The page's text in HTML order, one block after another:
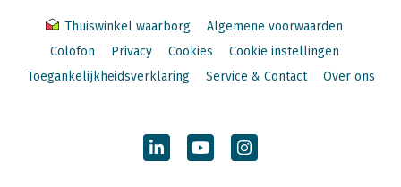
Thuiswinkel waarborg
Algemene voorwaarden
Colofon
Privacy Cookies
Cookie instellingen
Toegankelijkheidsverklaring
Service & Contact Over ons